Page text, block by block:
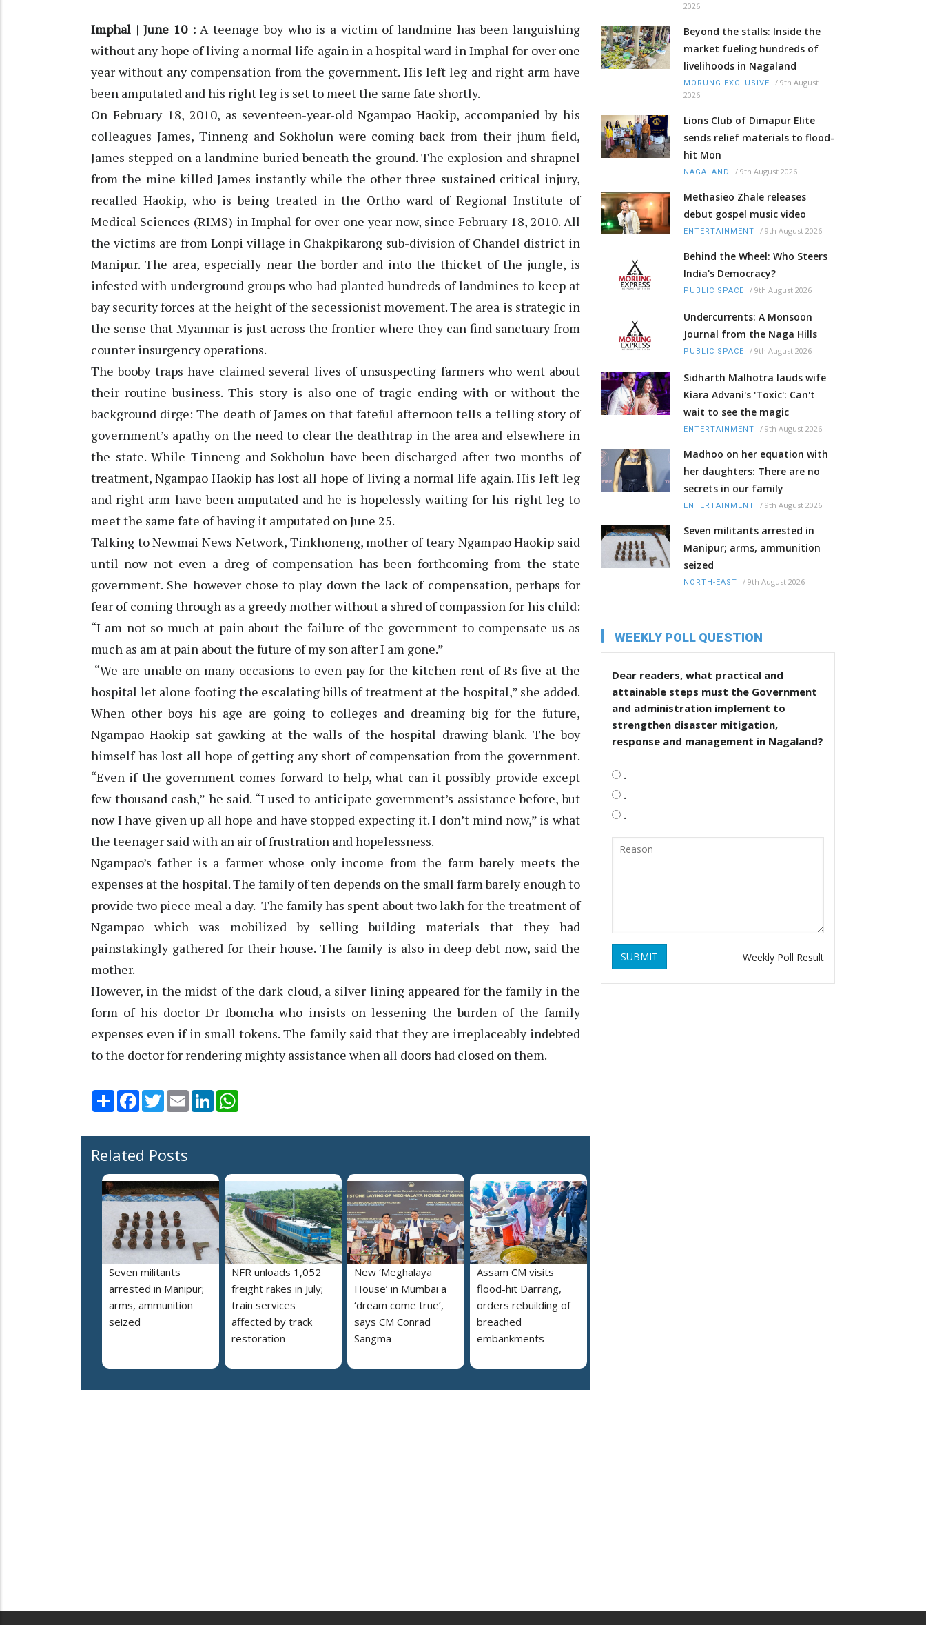
Imphal | June 10 :A teenage boy who is a victim of landmine has been languishing
without any hope of living a normal life again in a hospital ward in Imphal for over one
year without any compensation from the government. His left leg and right arm have
been amputated and his right leg is set to meet the same fate shortly.
On February 18, 2010, as seventeen-year-old Ngampao Haokip, accompanied by his
colleagues James, Tinneng and Sokholun were coming back from their jhum field,
James stepped on a landmine buried beneath the ground. The explosion and shrapnel
from the mine killed James instantly while the other three sustained critical injury,
recalled Haokip, who is being treated in the Ortho ward of Regional Institute of
Medical Sciences (RIMS) in Imphal for over one year now, since February 18, 2010. All
the victims are from Lonpi village in Chakpikarong sub-division of Chandel district in
Manipur. The area, especially near the border and into the thicket of the jungle, is
infested with underground groups who had planted hundreds of landmines to keep at
bay security forces at the height of the secessionist movement. The area is strategic in
the sense that Myanmar is just across the frontier where they can find sanctuary from
counter insurgency operations.
The booby traps have claimed several lives of unsuspecting farmers who went about
their routine business. This story is also one of tragic ending with or without the
background dirge: The death of James on that fateful afternoon tells a telling story of
government’s apathy on the need to clear the deathtrap in the area and elsewhere in
the state. While Tinneng and Sokholun have been discharged after two months of
treatment, Ngampao Haokip has lost all hope of living a normal life again. His left leg
and right arm have been amputated and he is hopelessly waiting for his right leg to
meet the same fate of having it amputated on June 25.
Talking to Newmai News Network, Tinkhoneng, mother of teary Ngampao Haokip said
until now not even a dreg of compensation has been forthcoming from the state
government. She however chose to play down the lack of compensation, perhaps for
fear of coming through as a greedy mother without a shred of compassion for his child:
“I am not so much at pain about the failure of the government to compensate us as
much as am at pain about the future of my son after I am gone.”
“We are unable on many occasions to even pay for the kitchen rent of Rs five at the
hospital let alone footing the escalating bills of treatment at the hospital,” she added.
When other boys his age are going to colleges and dreaming big for the future,
Ngampao Haokip sat gawking at the walls of the hospital drawing blank. The boy
himself has lost all hope of getting any short of compensation from the government.
“Even if the government comes forward to help, what can it possibly provide except
few thousand cash,” he said. “I used to anticipate government’s assistance before, but
now I have given up all hope and have stopped expecting it. I don’t mind now,” is what
the teenager said with an air of frustration and hopelessness.
Ngampao’s father is a farmer whose only income from the farm barely meets the
expenses at the hospital. The family of ten depends on the small farm barely enough to
provide two piece meal a day. The family has spent about two lakh for the treatment of
Ngampao which was mobilized by selling building materials that they had
painstakingly gathered for their house. The family is also in deep debt now, said the
mother.
However, in the midst of the dark cloud, a silver lining appeared for the family in the
form of his doctor Dr Ibomcha who insists on lessening the burden of the family
expenses even if in small tokens. The family said that they are irreplaceably indebted
to the doctor for rendering mighty assistance when all doors had closed on them.
Share Facebook
TwitterEmail LinkedIn
Related Posts
Seven militants
arrested in Manipur;
arms, ammunition
seized
NFR unloads 1,052
freight rakes in July;
train services
affected by track
restoration
New ‘Meghalaya
House’ in Mumbai a
‘dream come true’,
says CM Conrad
Sangma
Assam CM visits
flood-hit Darrang,
orders rebuilding of
breached
embankments
2026
Beyond the stalls: Inside the
market fueling hundreds of
livelihoods in Nagaland
MORUNG EXCLUSIVE / 9th August
2026
Lions Club of Dimapur Elite
sends relief materials to flood-
hit Mon
NAGALAND / 9th August 2026
Methasieo Zhale releases
debut gospel music video
ENTERTAINMENT / 9th August 2026
Behind the Wheel: Who Steers
India's Democracy?
PUBLIC SPACE / 9th August 2026
Undercurrents: A Monsoon
Journal from the Naga Hills
PUBLIC SPACE / 9th August 2026
Sidharth Malhotra lauds wife
Kiara Advani's 'Toxic': Can't
wait to see the magic
ENTERTAINMENT / 9th August 2026
Madhoo on her equation with
her daughters: There are no
secrets in our family
ENTERTAINMENT / 9th August 2026
Seven militants arrested in
Manipur; arms, ammunition
seized
NORTH-EAST / 9th August 2026
WEEKLY POLL QUESTION
Dear readers, what practical and
attainable steps must the Government
and administration implement to
strengthen disaster mitigation,
response and management in Nagaland?
.
.
.
SUBMIT Weekly Poll Result